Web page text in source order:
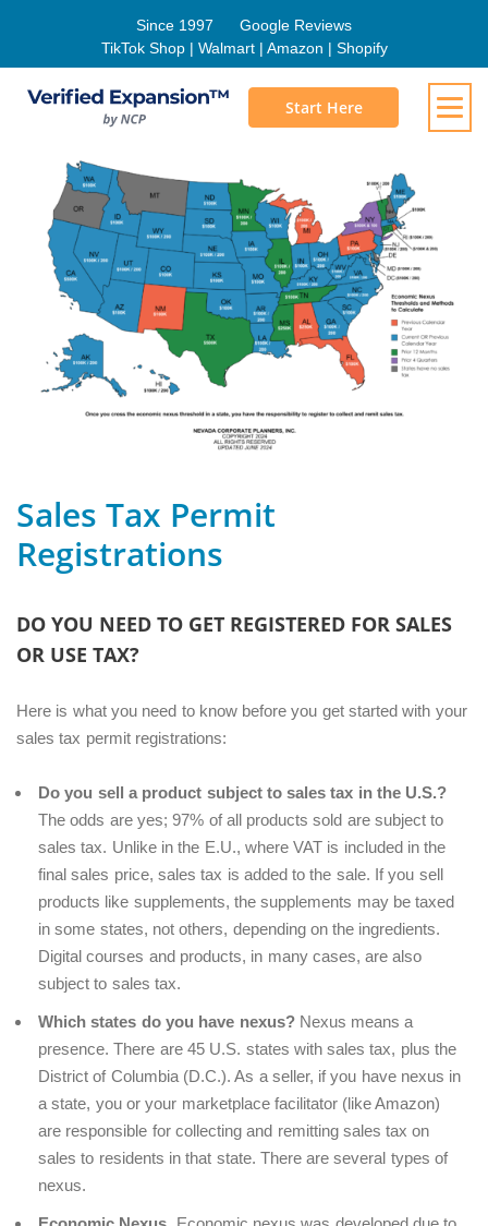
Since 1997
Google Reviews
TikTok Shop | Walmart | Amazon | Shopify
Start Here
Sales Tax Permit
Registrations
DO YOU NEED TO GET REGISTERED FOR SALES
OR USE TAX?
Here is what you need to know before you get started with your
sales tax permit registrations:
Do you sell a product subject to sales tax in the U.S.?
The odds are yes; 97% of all products sold are subject to
sales tax. Unlike in the E.U., where VAT is included in the
final sales price, sales tax is added to the sale. If you sell
products like supplements, the supplements may be taxed
in some states, not others, depending on the ingredients.
Digital courses and products, in many cases, are also
subject to sales tax.
Which states do you have nexus? Nexus means a
presence. There are 45 U.S. states with sales tax, plus the
District of Columbia (D.C.). As a seller, if you have nexus in
a state, you or your marketplace facilitator (like Amazon)
are responsible for collecting and remitting sales tax on
sales to residents in that state. There are several types of
nexus.